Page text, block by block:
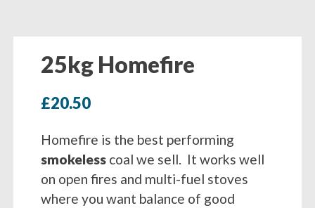
25kg Homefire
£20.50
Homefire is the best performing
smokeless coal we sell. It works well
on open fires and multi-fuel stoves
where you want balance of good